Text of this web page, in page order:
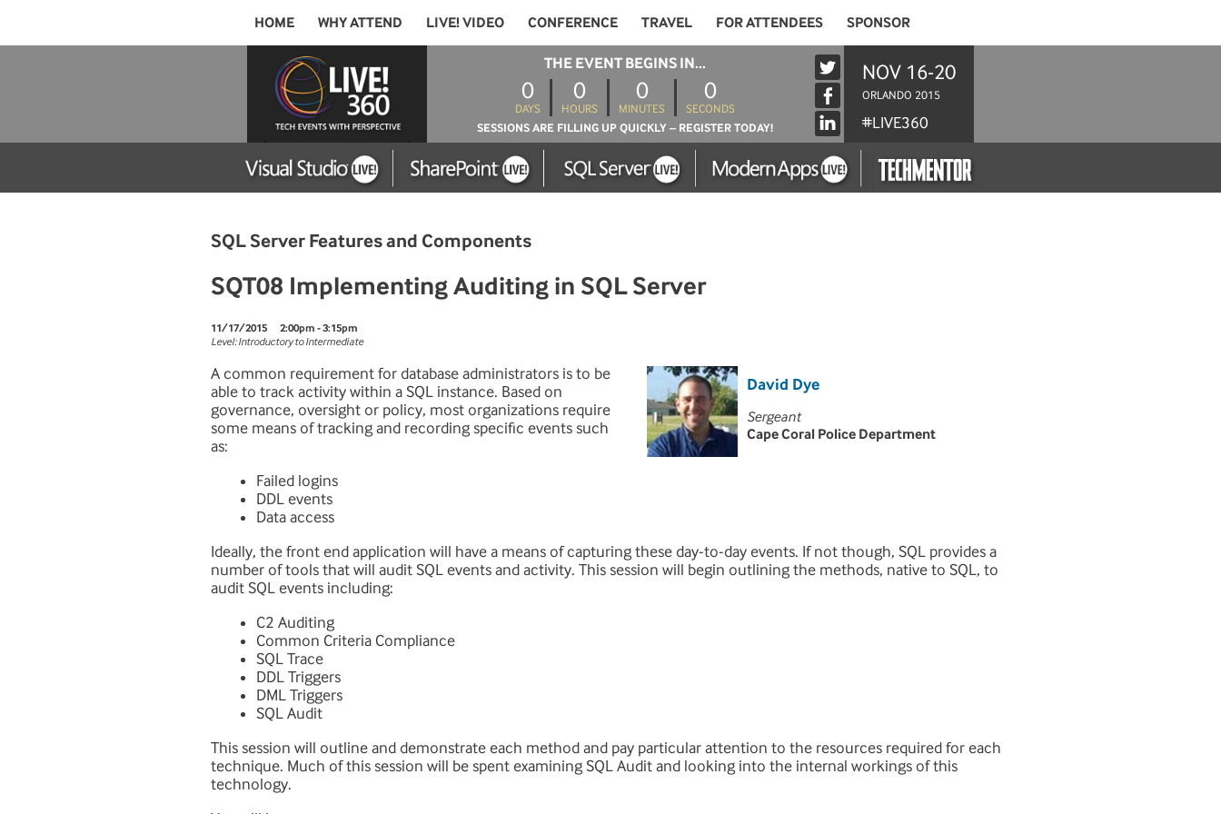
HOME WHY ATTEND LIVE! VIDEO CONFERENCE TRAVEL FOR ATTENDEES SPONSOR
THE EVENT BEGINS IN...
0
DAYS
0
HOURS
0
MINUTES
0
SECONDS
SESSIONS ARE FILLING UP QUICKLY – REGISTER TODAY!
NOV 16-20
ORLANDO 2015
#LIVE360
SQL Server Features and Components
SQT08 Implementing Auditing in SQL Server
11/17/2015
2:00pm - 3:15pm
Level: Introductory to Intermediate
David Dye
Sergeant
Cape Coral Police Department
A common requirement for database administrators is to be
able to track activity within a SQL instance. Based on
governance, oversight or policy, most organizations require
some means of tracking and recording specific events such
as:
Failed logins
DDL events
Data access
Ideally, the front end application will have a means of capturing these day-to-day events. If not though, SQL provides a
number of tools that will audit SQL events and activity. This session will begin outlining the methods, native to SQL, to
audit SQL events including:
C2 Auditing
Common Criteria Compliance
SQL Trace
DDL Triggers
DML Triggers
SQL Audit
This session will outline and demonstrate each method and pay particular attention to the resources required for each
technique. Much of this session will be spent examining SQL Audit and looking into the internal workings of this
technology.